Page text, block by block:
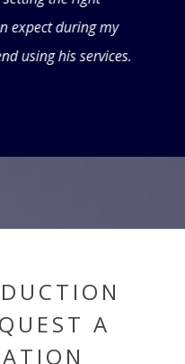
expect during my
using his services.
A